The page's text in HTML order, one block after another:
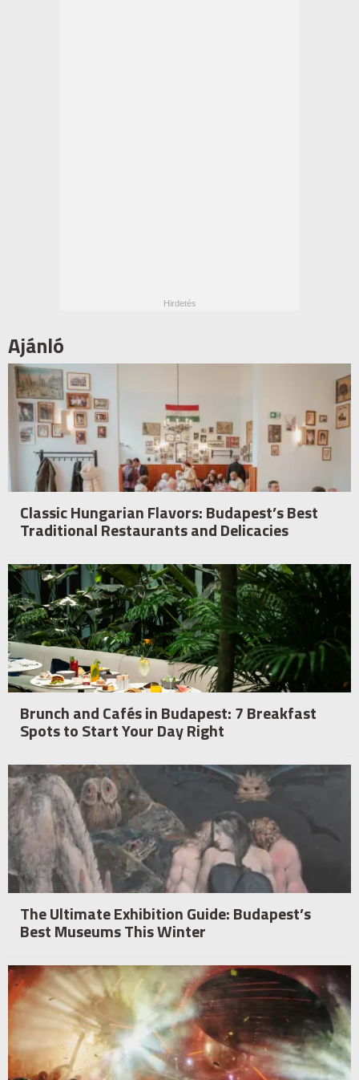
Ajánló
Classic Hungarian Flavors: Budapest’s Best
Traditional Restaurants and Delicacies
Brunch and Cafés in Budapest: 7 Breakfast
Spots to Start Your Day Right
The Ultimate Exhibition Guide: Budapest’s
Best Museums This Winter